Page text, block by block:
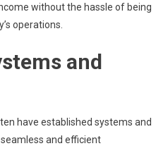
without the hassle of being
operations.
and
have established systems and
and efficient